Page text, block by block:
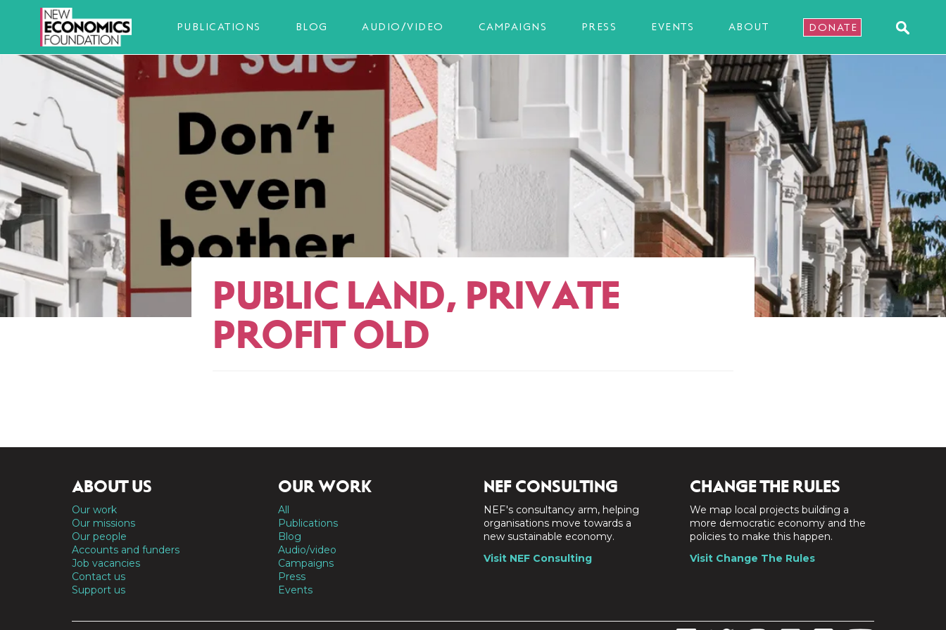
PUBLICATIONS BLOG AUDIO/VIDEO CAMPAIGNS PRESS EVENTS ABOUT DONATE
PUBLIC LAND, PRIVATE
PROFIT OLD
ABOUT US
Our work
Our missions
Our people
Accounts and funders
Job vacancies
Contact us
Support us
OUR WORK
All
Publications
Blog
Audio/video
Campaigns
Press
Events
NEF CONSULTING
NEF's consultancy arm, helping
organisations move towards a
new sustainable economy.
Visit NEF Consulting
CHANGE THE RULES
We map local projects building a
more democratic economy and the
policies to make this happen.
Visit Change The Rules